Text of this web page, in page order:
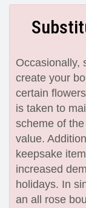
Occasionally,
create your
certain
is taken to
scheme of
value.
keepsake
increased
holidays. In
an all rose